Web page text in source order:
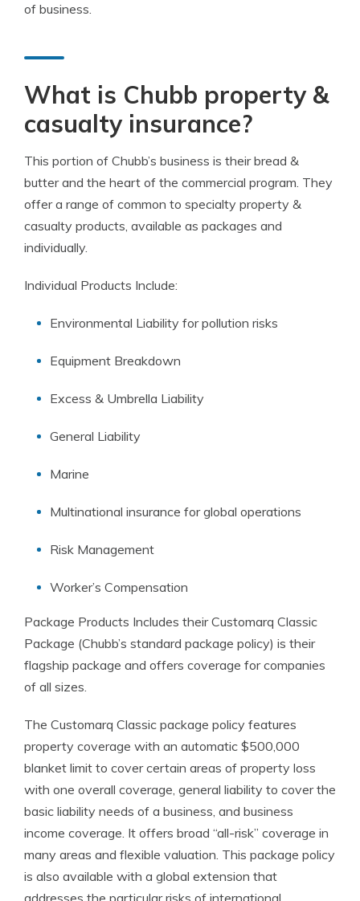
of business.
What is Chubb property &
casualty insurance?
This portion of Chubb’s business is their bread &
butter and the heart of the commercial program. They
offer a range of common to specialty property &
casualty products, available as packages and
individually.
Individual Products Include:
Environmental Liability for pollution risks
Equipment Breakdown
Excess & Umbrella Liability
General Liability
Marine
Multinational insurance for global operations
Risk Management
Worker’s Compensation
Package Products Includes their Customarq Classic
Package (Chubb’s standard package policy) is their
flagship package and offers coverage for companies
of all sizes.
The Customarq Classic package policy features
property coverage with an automatic $500,000
blanket limit to cover certain areas of property loss
with one overall coverage, general liability to cover the
basic liability needs of a business, and business
income coverage. It offers broad “all-risk” coverage in
many areas and flexible valuation. This package policy
is also available with a global extension that
addresses the particular risks of international